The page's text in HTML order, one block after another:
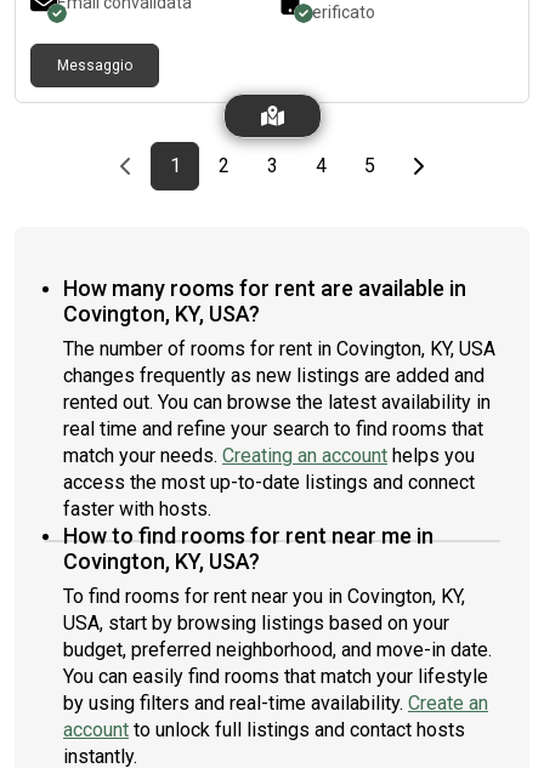
verificato
Messaggio
Previous page
page
1First page
page
2 page
3 page
4 page
5Last pageNext page
How many rooms for rent are available in
Covington, KY, USA?
The number of rooms for rent in Covington, KY, USA
changes frequently as new listings are added and
rented out. You can browse the latest availability in
real time and refine your search to find rooms that
match your needs. Creating an account helps you
access the most up-to-date listings and connect
faster with hosts.
How to find rooms for rent near me in
Covington, KY, USA?
To find rooms for rent near you in Covington, KY,
USA, start by browsing listings based on your
budget, preferred neighborhood, and move-in date.
You can easily find rooms that match your lifestyle
by using filters and real-time availability. Create an
account to unlock full listings and contact hosts
instantly.